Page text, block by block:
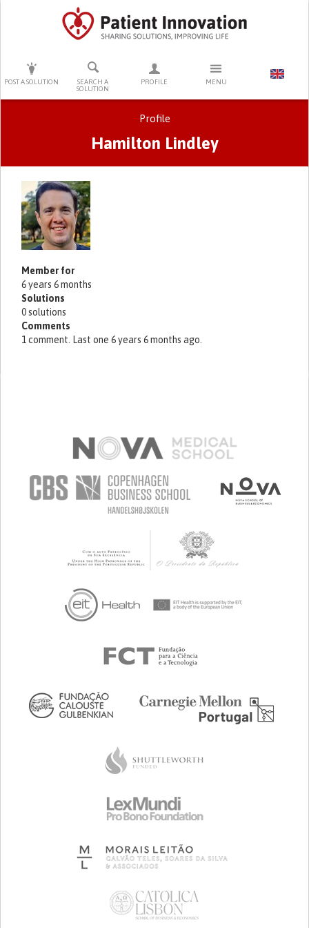
POST A SOLUTION
SEARCH A
SOLUTION
PROFILE MENU
PRESS ENTER TO START SEARCHING
Profile
Hamilton Lindley
Primary tabs
Member for
6 years 6 months
Solutions
0 solutions
Comments
1 comment. Last one 6 years 6 months ago.